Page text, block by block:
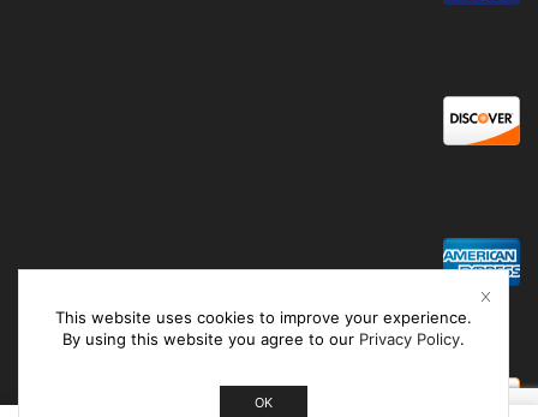
This website uses cookies to improve your experience.
By using this website you agree to our Privacy Policy.
OK